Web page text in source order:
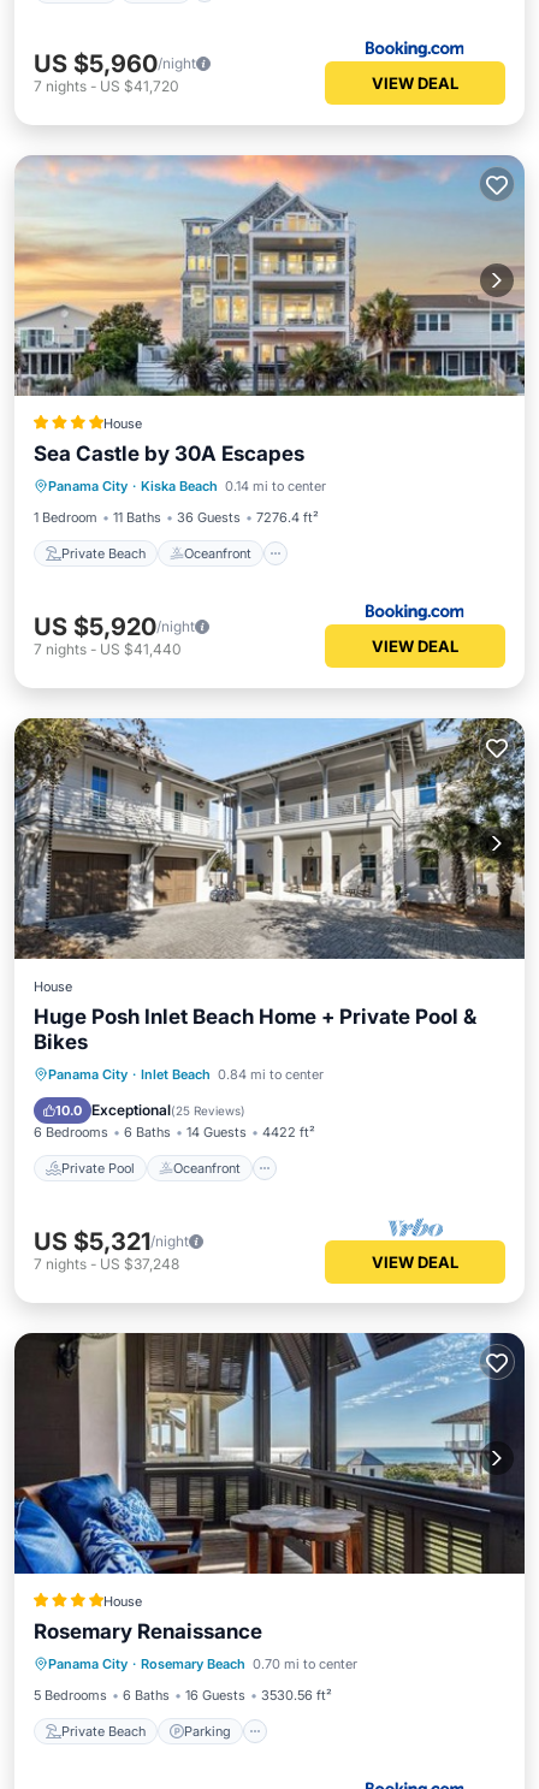
US $5,960/night
7 nights - US $41,720 VIEW DEAL
House
Sea Castle by 30A Escapes
Panama City · Kiska Beach 0.14 mi to center
1 Bedroom
11 Baths 36 Guests 7276.4 ft²
Private Beach Oceanfront
Private Beach Oceanfront
Parking
US $5,920/night
7 nights - US $41,440 VIEW DEAL
House
Huge Posh Inlet Beach Home + Private Pool &
Bikes
Panama City · Inlet Beach 0.84 mi to center
10.0 Exceptional(25 Reviews)
6 Bedrooms 6 Baths 14 Guests 4422 ft²
Private Pool Oceanfront
Private Pool Oceanfront
Pool
US $5,321/night
7 nights - US $37,248 VIEW DEAL
House
Rosemary Renaissance
Panama City · Rosemary Beach 0.70 mi to center
5 Bedrooms
6 Baths 16 Guests 3530.56 ft²
Private Beach Parking
Private Beach Parking
Ocean View